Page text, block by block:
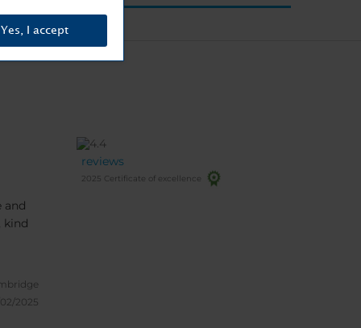
and
2025
reviews
2025 Certificate of excellence
Yes, I accept